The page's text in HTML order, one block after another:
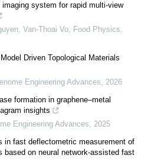
system for rapid multi-view
Van-Thoai Vo, Food Physics,
Driven Topological Materials
Engineering Advances, 2026
formation in graphene–metal
insights
Engineering Advances, 2025
in fast deflectometric measurement of
based on neural network-assisted fast